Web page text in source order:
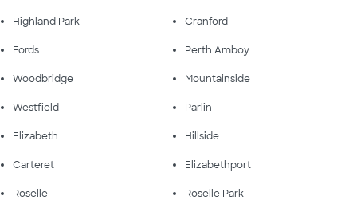
Highland Park Cranford
Fords Perth Amboy
Woodbridge Mountainside
Westfield Parlin
Elizabeth Hillside
Carteret Elizabethport
Roselle Roselle Park